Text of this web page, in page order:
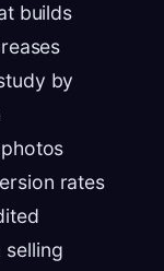
builds
by
rates
selling